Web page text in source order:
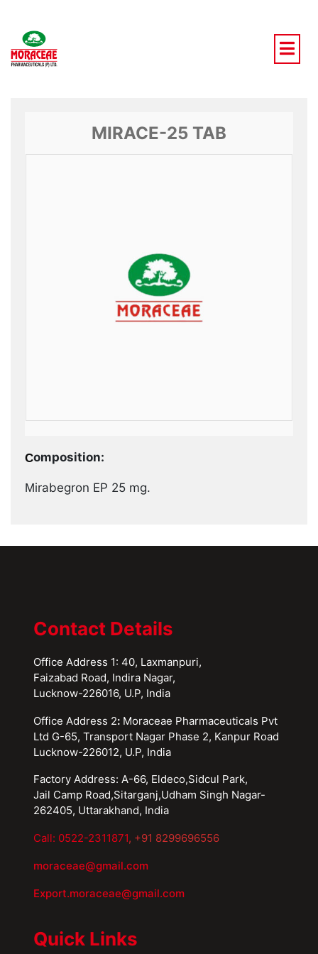
content
MIRACE-25 TAB
Composition:
Mirabegron EP 25 mg.
Contact Details
Office Address 1: 40, Laxmanpuri,
Faizabad Road, Indira Nagar,
Lucknow-226016, U.P, India
Office Address 2:Moraceae Pharmaceuticals Pvt
Ltd G-65, Transport Nagar Phase 2, Kanpur Road
Lucknow-226012, U.P, India
Factory Address: A-66, Eldeco,Sidcul Park,
Jail Camp Road,Sitarganj,Udham Singh Nagar-
262405, Uttarakhand, India
Call: 0522-2311871, +91 8299696556
moraceae@gmail.com
Export.moraceae@gmail.com
Quick Links